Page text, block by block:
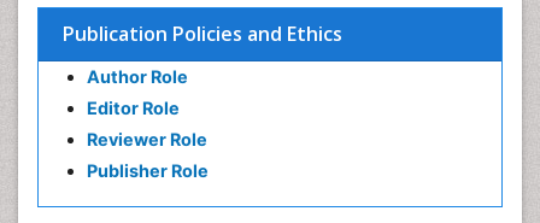
Publication Policies and Ethics
Author Role
Editor Role
Reviewer Role
Publisher Role
Executive Functions
Facts About Alcoholism
Food Addiction Research
Fungal Infection
Heroin Addiction Treatment